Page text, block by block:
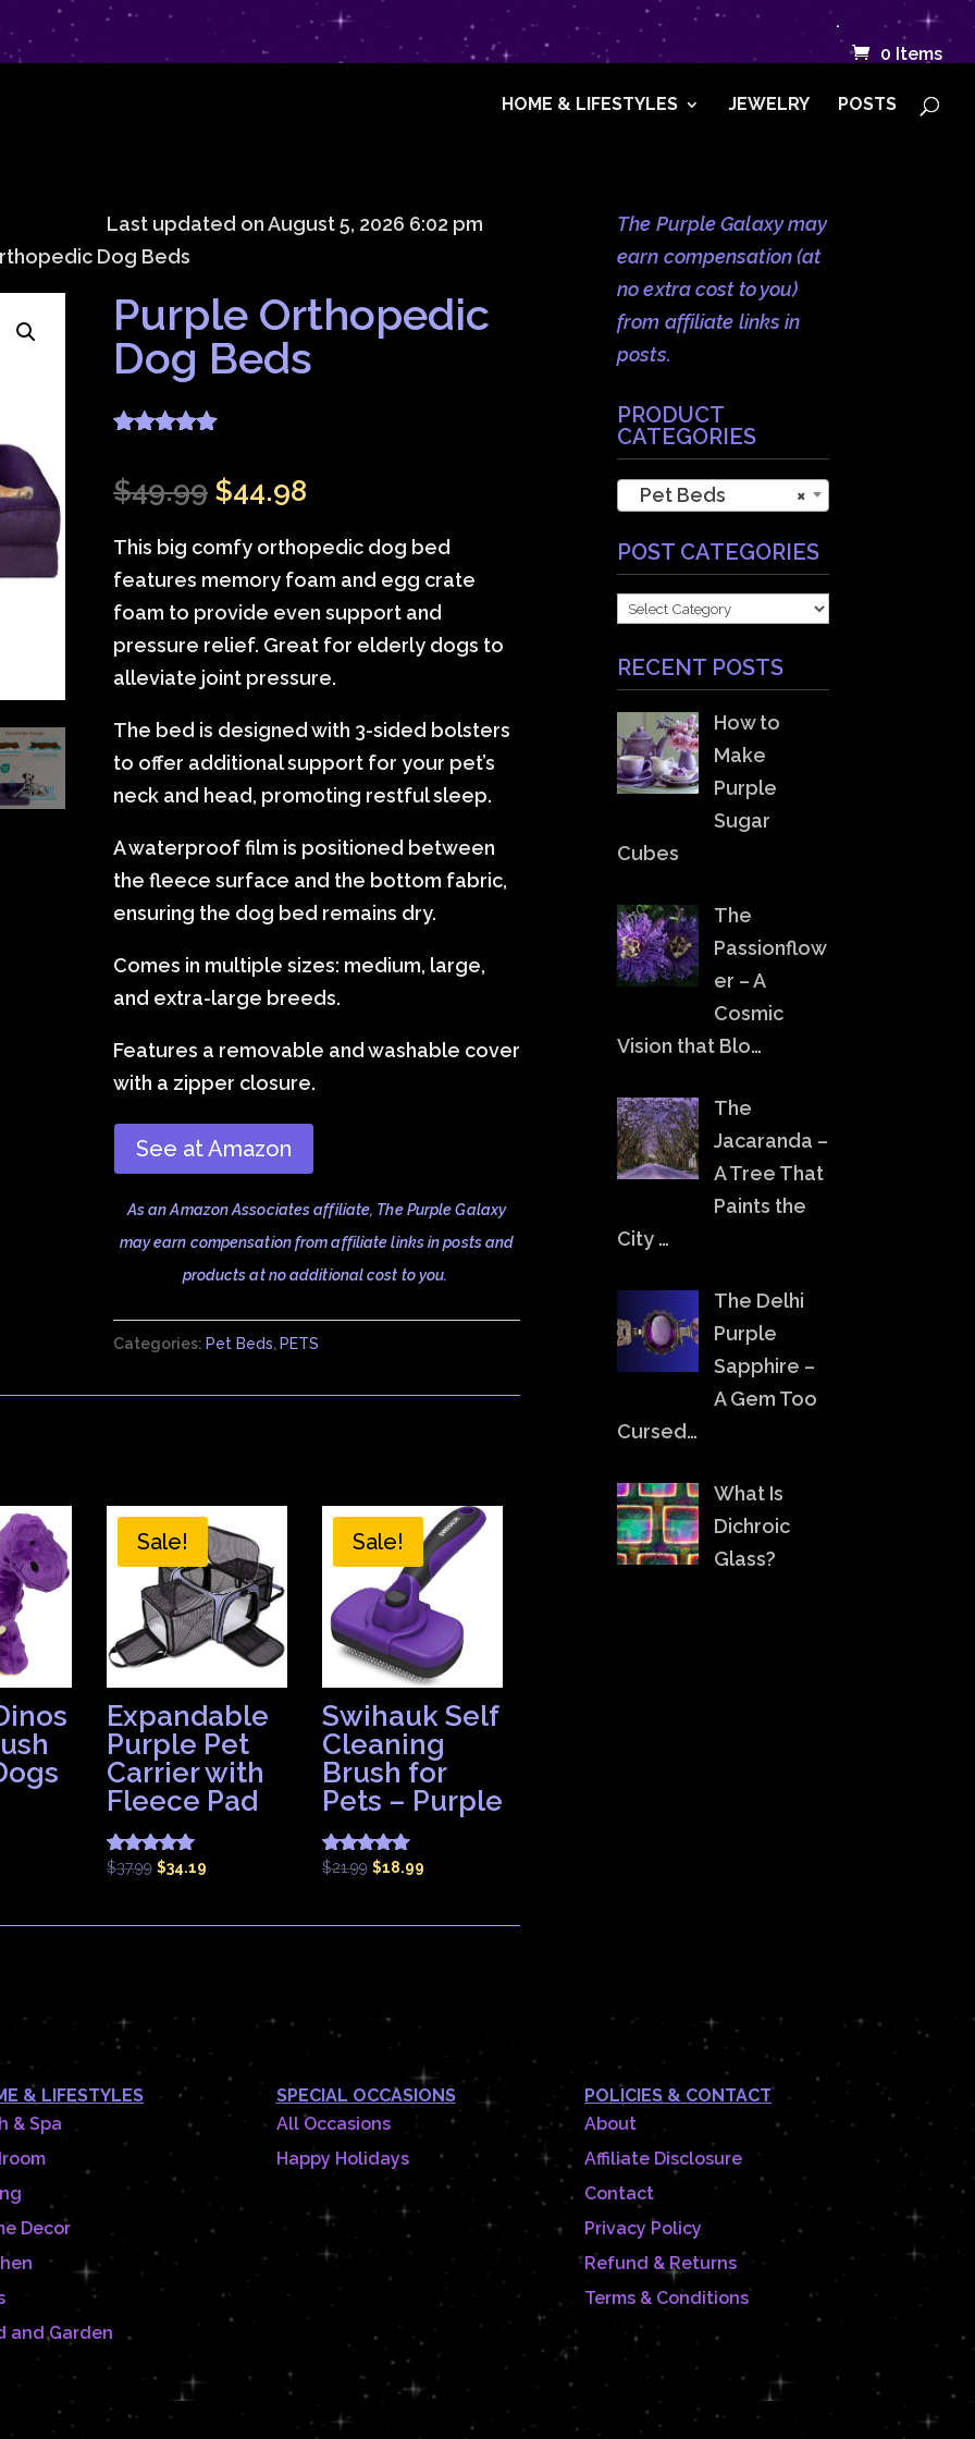
.
0 Items
HOME & LIFESTYLES JEWELRY POSTS
Last updated on August 5, 2026 6:02 pm
Dog Beds
Purple Orthopedic
Dog Beds
of 5
based on
ratings
$49.99 Original
was:
$49.99.
$44.98Current
is:
$44.98.
This big comfy orthopedic dog bed
features memory foam and egg crate
foam to provide even support and
pressure relief. Great for elderly dogs to
alleviate joint pressure.
The bed is designed with 3-sided bolsters
to offer additional support for your pet’s
neck and head, promoting restful sleep.
A waterproof film is positioned between
the fleece surface and the bottom fabric,
ensuring the dog bed remains dry.
Comes in multiple sizes: medium, large,
and extra-large breeds.
Features a removable and washable cover
with a zipper closure.
See at Amazon
As an Amazon Associates affiliate, The Purple Galaxy
may earn compensation from affiliate links in posts and
products at no additional cost to you.
Categories: Pet Beds, PETS
Sale!
Expandable
Purple Pet
Carrier with
Fleece Pad
Rated
$37.99 Original
$34.19
Sale!
Swihauk Self
Cleaning
Brush for
Pets – Purple
Rated
$21.99 Original
$18.99Current
The Purple Galaxy may
earn compensation (at
no extra cost to you)
from affiliate links in
posts.
PRODUCT
CATEGORIES
×
Pet Beds
POST CATEGORIES
POST
RECENT POSTS
How to
Make
Purple
Sugar
Cubes
The
Passionflow
er – A
Cosmic
Vision that Blo…
The
Jacaranda –
A Tree That
Paints the
City …
The Delhi
Purple
Sapphire –
A Gem Too
Cursed…
What Is
Dichroic
Glass?
& LIFESTYLES
& Spa
Decor
and Garden
SPECIAL OCCASIONS
All Occasions
Happy Holidays
POLICIES & CONTACT
About
Affiliate Disclosure
Contact
Privacy Policy
Refund & Returns
Terms & Conditions